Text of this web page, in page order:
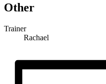
Other
Trainer
Rachael